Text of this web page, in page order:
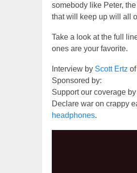
somebody like Peter,
that will keep up will all
Take a look at the full
ones are your favorite.
Interview by Scott Ertz of
Sponsored by:
Support our coverage
Declare war on crappy
headphones.